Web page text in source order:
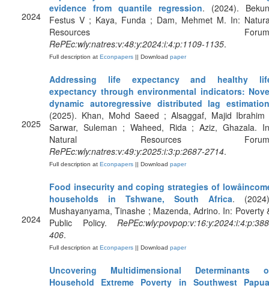
2024
evidence from quantile regression. (2024).
Festus V ; Kaya, Funda ; Dam, Mehmet M. In:
Resources
RePEc:wly:natres:v:48:y:2024:i:4:p:1109-1135.
Full description at Econpapers || Download paper
2025
Addressing life expectancy and healthy
expectancy through environmental indicators:
dynamic autoregressive distributed lag estimation
(2025). Khan, Mohd Saeed ; Alsaggaf, Majid Ibrahim
Sarwar, Suleman ; Waheed, Rida ; Aziz, Ghazala.
Natural Resources
RePEc:wly:natres:v:49:y:2025:i:3:p:2687-2714.
Full description at Econpapers || Download paper
2024
Food insecurity and coping strategies of
households in Tshwane, South Africa.
Mushayanyama, Tinashe ; Mazenda, Adrino. In: Poverty
Public Policy.
406.
Full description at Econpapers || Download paper
Uncovering Multidimensional Determinants
Household Extreme Poverty in Southwest